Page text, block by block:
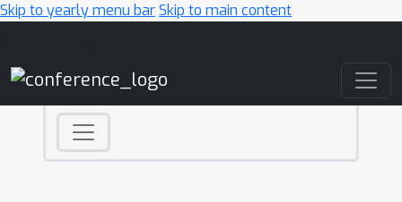
Skip to yearly menu barSkip to main content